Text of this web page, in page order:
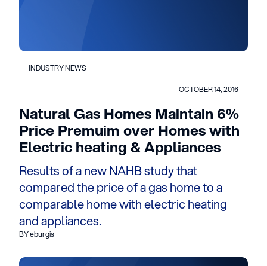
INDUSTRY NEWS
OCTOBER 14, 2016
Natural Gas Homes Maintain 6%
Price Premuim over Homes with
Electric heating & Appliances
Results of a new NAHB study that
compared the price of a gas home to a
comparable home with electric heating
and appliances.
BY eburgis